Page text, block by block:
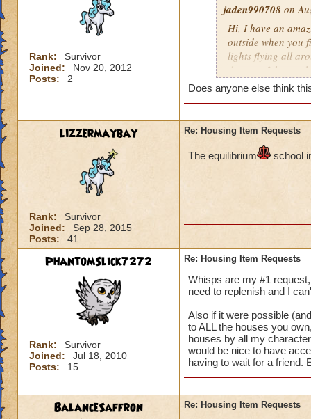
Rank:
Survivor
Joined:
Nov 20, 2012
Posts:
2
jaden990708 on
Hi, I have an
outside when you
lights flying all
the top of the
constellations as
wrapped around
also be a river
inside the castle
pathways leading
Does anyone else think
lizzermaybay
Rank:
Survivor
Joined:
Sep 28, 2015
Posts:
41
Re: Housing Item Requests
The equilibrium school
PhantomSlick7272
Rank:
Survivor
Joined:
Jul 18, 2010
Posts:
15
Re: Housing Item Requests
Whisps are my #1
need to replenish and I
Also if it were possible
to ALL the houses you
houses by all my
would be nice to have
having to wait for a friend.
BalanceSaffron Re: Housing Item Requests